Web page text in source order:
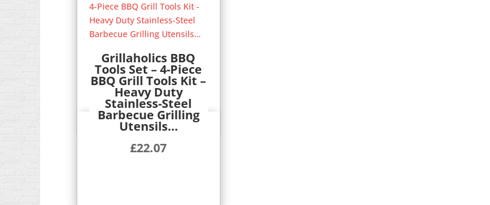
Grillaholics BBQ
Tools Set – 4-Piece
BBQ Grill Tools Kit –
Heavy Duty
Stainless-Steel
Barbecue Grilling
Utensils…
£22.07
Quick View